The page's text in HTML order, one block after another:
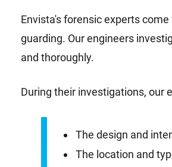
Envista's forensic experts
guarding. Our engineers
and thoroughly.
During their investigations, our
The design and
The location and